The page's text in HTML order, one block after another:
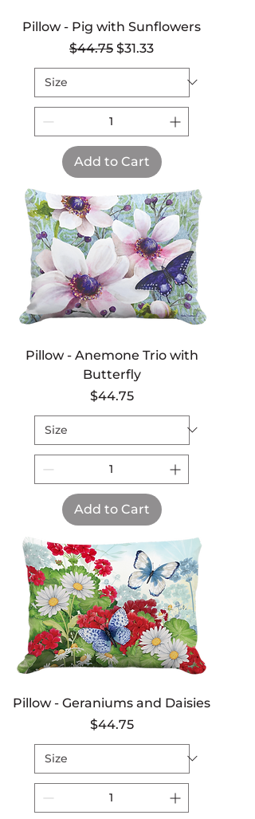
Pillow - Pig with Sunflowers
Regular Price
$44.75 Sale Price
$31.33
Add to Cart
Pillow - Anemone Trio with
Butterfly
Price
$44.75
Add to Cart
Pillow - Geraniums and Daisies
Price
$44.75